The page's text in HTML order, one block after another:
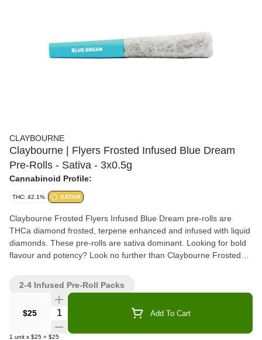
CLAYBOURNE
Claybourne | Flyers Frosted Infused Blue Dream
Pre-Rolls - Sativa - 3x0.5g
Cannabinoid Profile:
THC: 42.1% SATIVA
Claybourne Frosted Flyers Infused Blue Dream pre-rolls are
THCa diamond frosted, terpene enhanced and infused with liquid
diamonds. These pre-rolls are sativa dominant. Looking for bold
flavour and potency? Look no further than Claybourne Frosted
$25 Quantity Selector Add To Cart
1 unit x $25 = $25
2-4 Infused Pre-Roll Packs